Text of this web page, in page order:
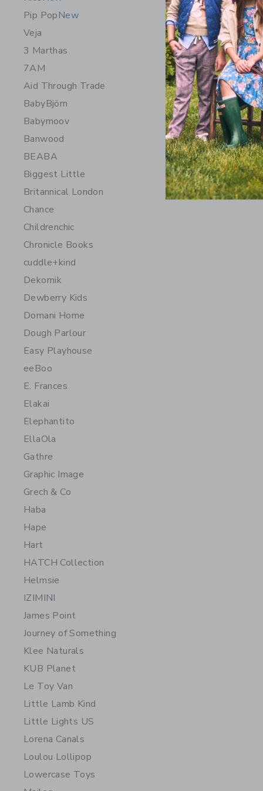
Pip PopNew
Veja
3 Marthas
7AM
Aid Through Trade
BabyBjörn
Babymoov
Banwood
BEABA
Biggest Little
Britannical London
Chance
Childrenchic
Chronicle Books
cuddle+kind
Dekornik
Dewberry Kids
Domani Home
Dough Parlour
Easy Playhouse
eeBoo
E. Frances
Elakai
Elephantito
EllaOla
Gathre
Graphic Image
Grech & Co
Haba
Hape
Hart
HATCH Collection
Helmsie
IZIMINI
James Point
Journey of Something
Klee Naturals
KUB Planet
Le Toy Van
Little Lamb Kind
Little Lights US
Lorena Canals
Loulou Lollipop
Lowercase Toys